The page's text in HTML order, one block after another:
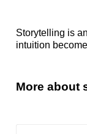
Storytelling is
intuition
More about